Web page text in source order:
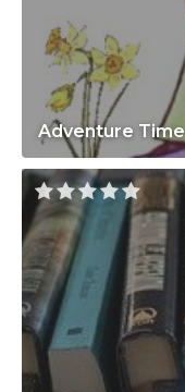
Adventure Time